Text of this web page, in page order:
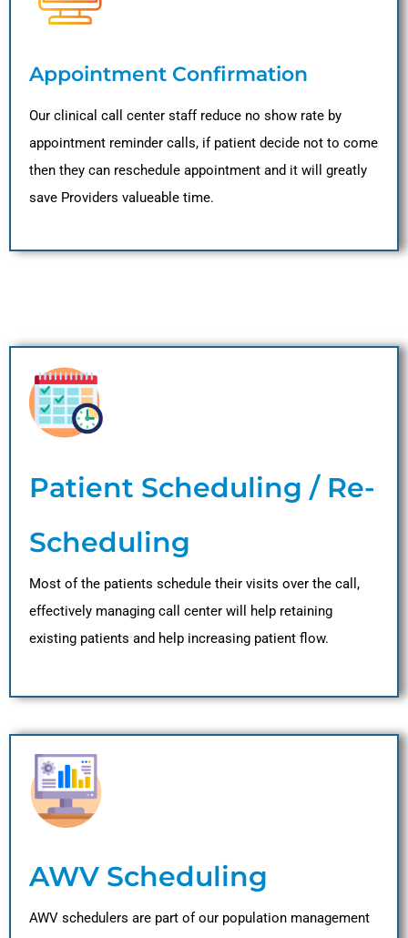
Appointment Confirmation
Our clinical call center staff reduce no show rate by
appointment reminder calls, if patient decide not to come
then they can reschedule appointment and it will greatly
save Providers valueable time.
Patient Scheduling / Re-
Scheduling
Most of the patients schedule their visits over the call,
effectively managing call center will help retaining
existing patients and help increasing patient flow.
AWV Scheduling
AWV schedulers are part of our population management